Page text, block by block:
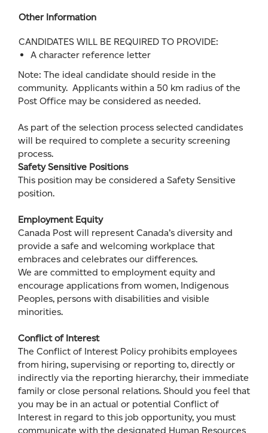
Other Information
CANDIDATES WILL BE REQUIRED TO PROVIDE:
A character reference letter
Note: The ideal candidate should reside in the
community. Applicants within a 50 km radius of the
Post Office may be considered as needed.
As part of the selection process selected candidates
will be required to complete a security screening
process.
Safety Sensitive Positions
This position may be considered a Safety Sensitive
position.
Employment Equity
Canada Post will represent Canada’s diversity and
provide a safe and welcoming workplace that
embraces and celebrates our differences.
We are committed to employment equity and
encourage applications from women, Indigenous
Peoples, persons with disabilities and visible
minorities.
Conflict of Interest
The Conflict of Interest Policy prohibits employees
from hiring, supervising or reporting to, directly or
indirectly via the reporting hierarchy, their immediate
family or close personal relations. Should you feel that
you may be in an actual or potential Conflict of
Interest in regard to this job opportunity, you must
communicate with the designated Human Resources